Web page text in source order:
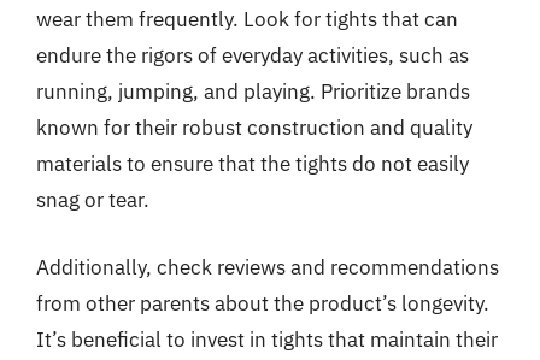
wear them frequently. Look for tights that can
endure the rigors of everyday activities, such as
running, jumping, and playing. Prioritize brands
known for their robust construction and quality
materials to ensure that the tights do not easily
snag or tear.
Additionally, check reviews and recommendations
from other parents about the product’s longevity.
It’s beneficial to invest in tights that maintain their